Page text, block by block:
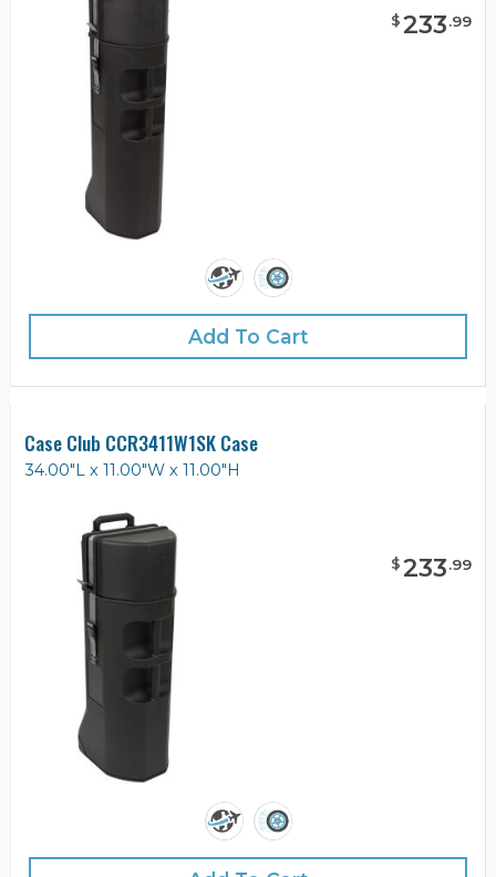
$233.99
Add To Cart
Case Club CCR3411W1SK Case
34.00"L x 11.00"W x 11.00"H
$233.99